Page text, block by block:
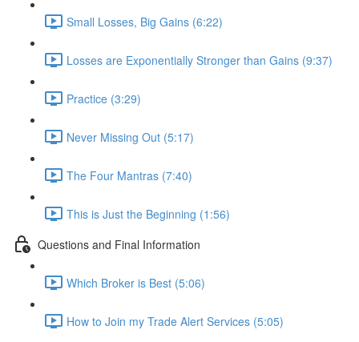
Small Losses, Big Gains (6:22)
Losses are Exponentially Stronger than Gains (9:37)
Practice (3:29)
Never Missing Out (5:17)
The Four Mantras (7:40)
This is Just the Beginning (1:56)
Questions and Final Information
Which Broker is Best (5:06)
How to Join my Trade Alert Services (5:05)